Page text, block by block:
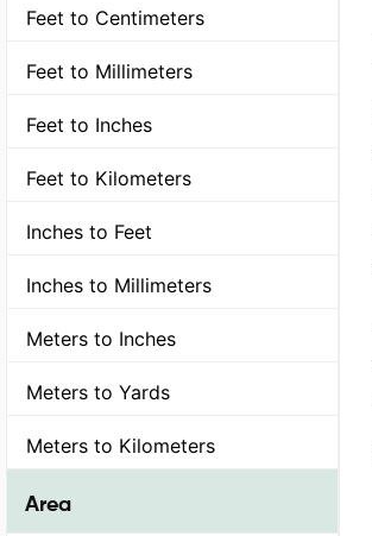
Feet to Centimeters
Feet to Millimeters
Feet to Inches
Feet to Kilometers
Inches to Feet
Inches to Millimeters
Meters to Inches
Meters to Yards
Meters to Kilometers
Area